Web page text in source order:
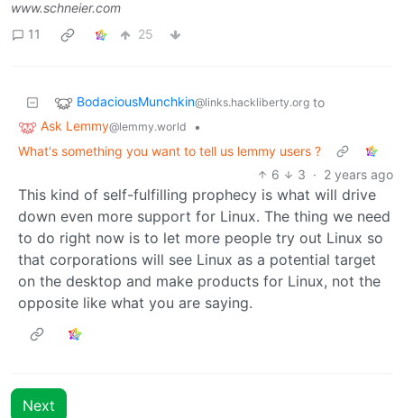
www.schneier.com
11
25
BodaciousMunchkin@links.hackliberty.org to
Ask Lemmy@lemmy.world
•
What's something you want to tell us lemmy users ?
6
3 · 2 years ago
This kind of self-fulfilling prophecy is what will drive
down even more support for Linux. The thing we need
to do right now is to let more people try out Linux so
that corporations will see Linux as a potential target
on the desktop and make products for Linux, not the
opposite like what you are saying.
Next